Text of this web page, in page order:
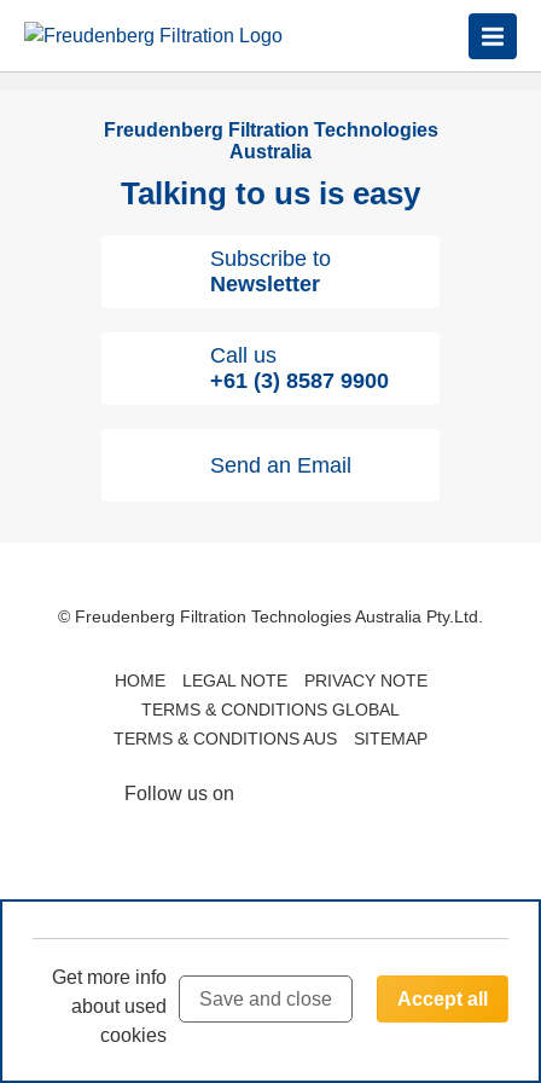
Freudenberg Filtration Technologies
Australia
Talking to us is easy
Subscribe to
Newsletter
Call us
+61 (3) 8587 9900
Send an Email
© Freudenberg Filtration Technologies Australia Pty.Ltd.
HOME LEGAL NOTE
PRIVACY NOTE
TERMS & CONDITIONS GLOBAL
TERMS & CONDITIONS AUS
SITEMAP
Follow us on
Accept all
Save and close
Get more info
about used
cookies